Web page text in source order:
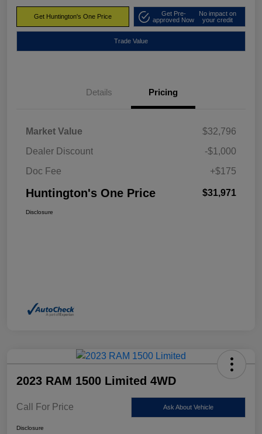
Get Huntington's One Price
Get Pre-
approved Now
No impact on
your credit
Trade Value
Details Pricing
Market Value
$32,796
Dealer Discount
-$1,000
Doc Fee
+$175
Huntington's One Price $31,971
Disclosure
2023 RAM 1500 Limited 4WD
Call For Price Ask About Vehicle
Disclosure